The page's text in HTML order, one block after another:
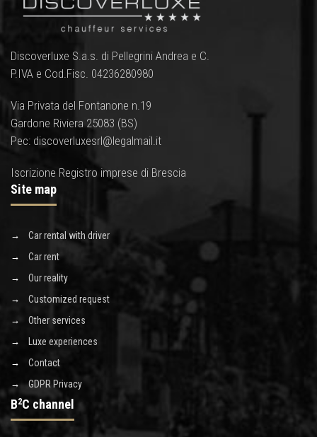
Discoverluxe S.a.s. di Pellegrini Andrea e C.
P.IVA e Cod.Fisc. 04236280980
Via Privata del Fontanone n.19
Gardone Riviera 25083 (BS)
Pec: discoverluxesrl@legalmail.it
Iscrizione Registro imprese di Brescia
Site map
Car rental with driver
Car rent
Our reality
Customized request
Other services
Luxe experiences
Contact
GDPR Privacy
B2C channel